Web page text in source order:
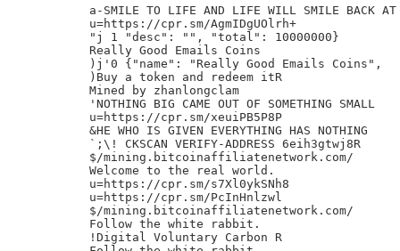
a-SMILE TO LIFE AND LIFE WILL SMILE BACK AT
u=https://cpr.sm/AgmIDgUOlrh+
"j 1 "desc": "", "total": 10000000}
Really Good Emails Coins
)j'0 {"name": "Really Good Emails Coins",
)Buy a token and redeem itR
Mined by zhanlongclam
'NOTHING BIG CAME OUT OF SOMETHING SMALL
u=https://cpr.sm/xeuiPB5P8P
&HE WHO IS GIVEN EVERYTHING HAS NOTHING
`;\! CKSCAN VERIFY-ADDRESS 6eih3gtwj8R
$/mining.bitcoinaffiliatenetwork.com/
Welcome to the real world.
u=https://cpr.sm/s7Xl0ykSNh8
u=https://cpr.sm/PcInHnlzwl
$/mining.bitcoinaffiliatenetwork.com/
Follow the white rabbit.
!Digital Voluntary Carbon R